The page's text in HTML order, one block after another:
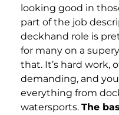
looking good in
part of the job
deckhand role is
for many on a
that. It’s hard work,
demanding, and
everything from
watersports. The